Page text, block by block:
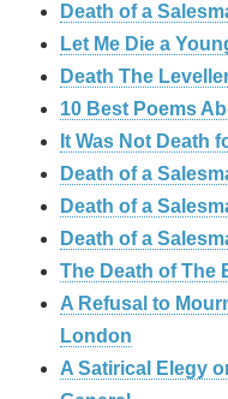
Death of a
Let Me Die a
Death The
10 Best Poems
It Was Not Death
Death of a
Death of a
Death of a
The Death of The
A Refusal to
London
A Satirical Elegy